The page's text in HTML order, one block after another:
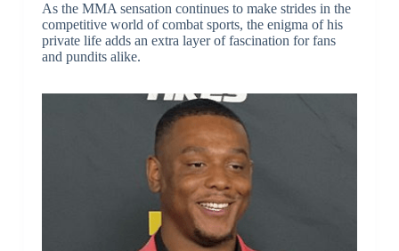
As the MMA sensation continues to make strides in the
competitive world of combat sports, the enigma of his
private life adds an extra layer of fascination for fans
and pundits alike.